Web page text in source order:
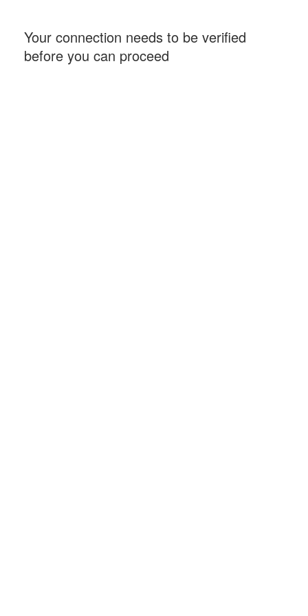
Your connection needs to be verified
before you can proceed